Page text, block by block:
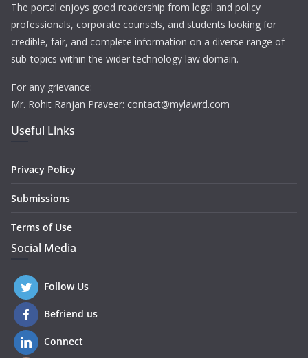
The portal enjoys good readership from legal and policy
professionals, corporate counsels, and students looking for
credible, fair, and complete information on a diverse range of
sub-topics within the wider technology law domain.
For any grievance:
Mr. Rohit Ranjan Praveer: contact@mylawrd.com
Useful Links
Privacy Policy
Submissions
Terms of Use
Social Media
Follow Us
Befriend us
Connect